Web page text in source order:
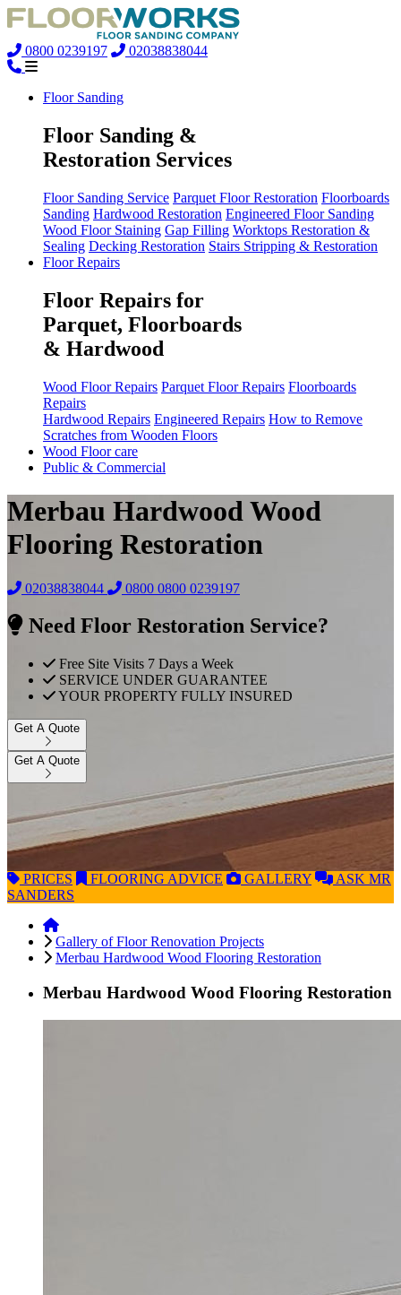
0800 0239197 02038838044
Floor Sanding
Floor Sanding &
Restoration Services
Floor Sanding Service Parquet Floor Restoration Floorboards
Sanding Hardwood Restoration Engineered Floor Sanding
Wood Floor Staining Gap Filling Worktops Restoration &
Sealing Decking Restoration Stairs Stripping & Restoration
Floor Repairs
Floor Repairs for
Parquet, Floorboards
& Hardwood
Wood Floor Repairs Parquet Floor Repairs Floorboards
Repairs
Hardwood Repairs Engineered Repairs How to Remove
Scratches from Wooden Floors
Wood Floor care
Public & Commercial
Merbau Hardwood Wood
Flooring Restoration
02038838044 0800 0800 0239197
Need Floor Restoration Service?
Free Site Visits 7 Days a Week
SERVICE UNDER GUARANTEE
YOUR PROPERTY FULLY INSURED
Get A Quote
Get A Quote
PRICES FLOORING ADVICE GALLERY ASK MR
SANDERS
Gallery of Floor Renovation Projects
Merbau Hardwood Wood Flooring Restoration
Merbau Hardwood Wood Flooring Restoration